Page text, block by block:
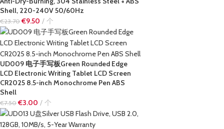
Shell, 220-240V 50/60Hz
€23.70 €9.50 个
UD009 电子手写板Green Rounded Edge
LCD Electronic Writing Tablet LCD Screen
CR2025 8.5-inch Monochrome Pen ABS
Shell
€7.50 €3.00 个